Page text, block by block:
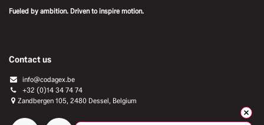
Fueled by ambition. Driven to inspire motion.
Contact us
info@codagex.be
+32 (0)14 34 74 74​
Zandbergen 105, 2480 Dessel, Belgium